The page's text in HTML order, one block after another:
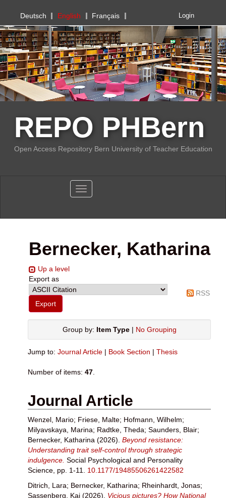
PHBern
Deutsch English Français Login
REPO PHBern
Open Access Repository Bern University of Teacher Education
Toggle navigation
Bernecker, Katharina
Up a level
Export as
RSS
Group by: Item Type| No Grouping
Jump to: Journal Article | Book Section | Thesis
Number of items: 47
Journal Article
Wenzel, Mario; Friese, Malte; Hofmann, Wilhelm;
Milyavskaya, Marina; Radtke, Theda; Saunders, Blair;
Bernecker, Katharina (2026). Beyond resistance:
Understanding trait self-control through strategic
indulgence. Social Psychological and Personality
Science, pp. 1-11. 10.1177/19485506261422582
Ditrich, Lara; Bernecker, Katharina; Rheinhardt, Jonas;
Sassenberg, Kai (2026). Vicious pictures? How National